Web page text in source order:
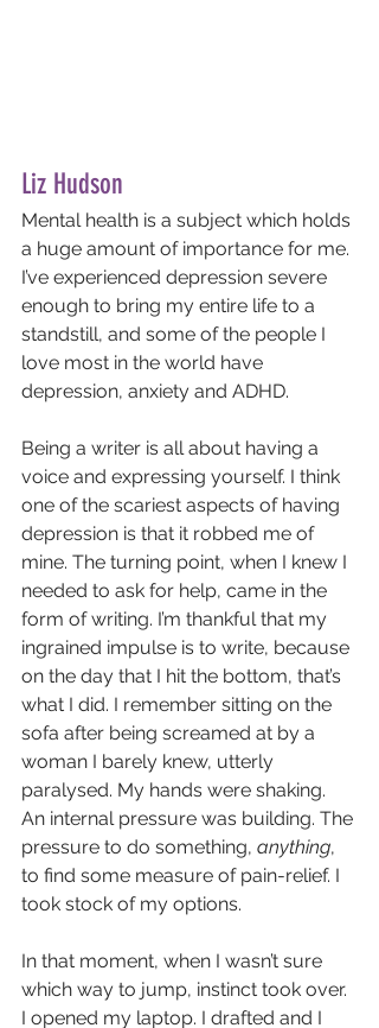
Liz Hudson
Mental health is a subject which holds
a huge amount of importance for me.
I’ve experienced depression severe
enough to bring my entire life to a
standstill, and some of the people I
love most in the world have
depression, anxiety and ADHD.
Being a writer is all about having a
voice and expressing yourself. I think
one of the scariest aspects of having
depression is that it robbed me of
mine. The turning point, when I knew I
needed to ask for help, came in the
form of writing. I’m thankful that my
ingrained impulse is to write, because
on the day that I hit the bottom, that’s
what I did. I remember sitting on the
sofa after being screamed at by a
woman I barely knew, utterly
paralysed. My hands were shaking.
An internal pressure was building. The
pressure to do something, anything,
to find some measure of pain-relief. I
took stock of my options.
In that moment, when I wasn’t sure
which way to jump, instinct took over.
I opened my laptop. I drafted and I